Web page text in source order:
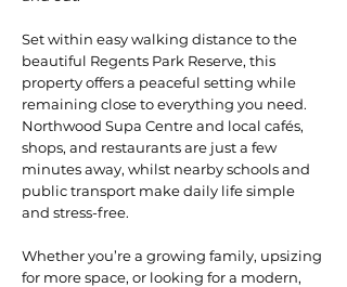
Set within easy walking distance to the
beautiful Regents Park Reserve, this
property offers a peaceful setting while
remaining close to everything you need.
Northwood Supa Centre and local cafés,
shops, and restaurants are just a few
minutes away, whilst nearby schools and
public transport make daily life simple
and stress-free.
Whether you’re a growing family, upsizing
for more space, or looking for a modern,